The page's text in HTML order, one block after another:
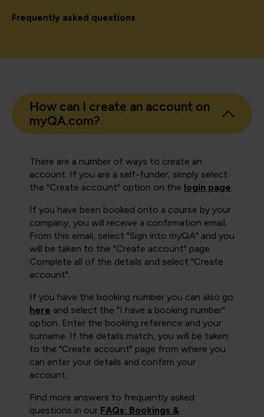
Frequently asked questions
How can I create an account on
myQA.com?
There are a number of ways to create an
account. If you are a self-funder, simply select
the "Create account" option on the login page.
If you have been booked onto a course by your
company, you will receive a confirmation email.
From this email, select "Sign into myQA" and you
will be taken to the "Create account" page.
Complete all of the details and select "Create
account".
If you have the booking number you can also go
here and select the "I have a booking number"
option. Enter the booking reference and your
surname. If the details match, you will be taken
to the "Create account" page from where you
can enter your details and confirm your
account.
Find more answers to frequently asked
questions in our FAQs: Bookings &